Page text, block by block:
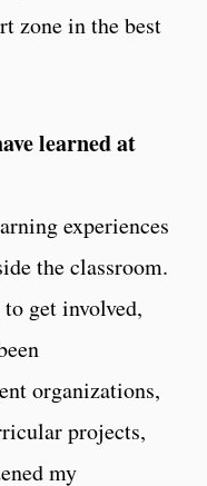
zone in the best
learned at
experiences
the classroom.
get involved,
organizations,
projects,
my